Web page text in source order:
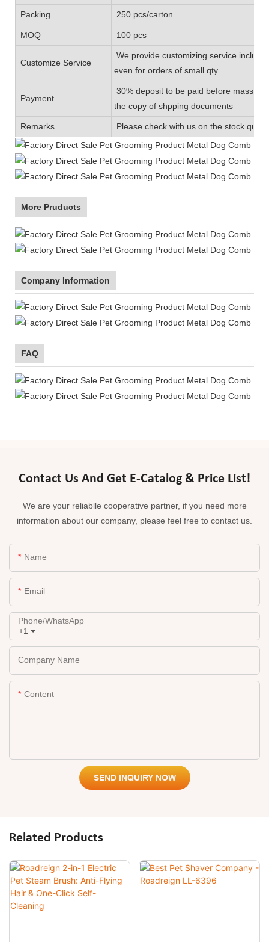
Packing 250 pcs/carton
MOQ 100 pcs
Customize Service
We provide customizing service
even for orders of small qty
Payment
30% deposit to be paid before mass
the copy of shpping documents
Remarks Please check with us on the stock
More Pruducts
Company Information
FAQ
Contact Us And Get E-Catalog & Price List!
We are your reliablle cooperative partner, if you need more
information about our company, please feel free to contact us.
Name
Email
+1
Phone/whatsApp
Company Name
Content
SEND INQUIRY NOW
Related Products